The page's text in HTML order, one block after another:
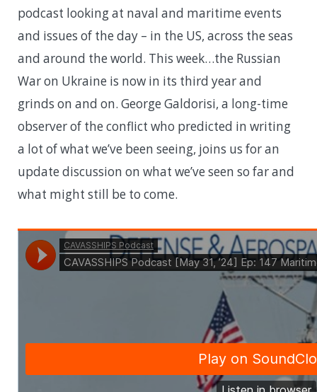
podcast looking at naval and maritime events
and issues of the day – in the US, across the seas
and around the world. This week…the Russian
War on Ukraine is now in its third year and
grinds on and on. George Galdorisi, a long-time
observer of the conflict who predicted in writing
a lot of what we’ve been seeing, joins us for an
update discussion on what we’ve seen so far and
what might still be to come.